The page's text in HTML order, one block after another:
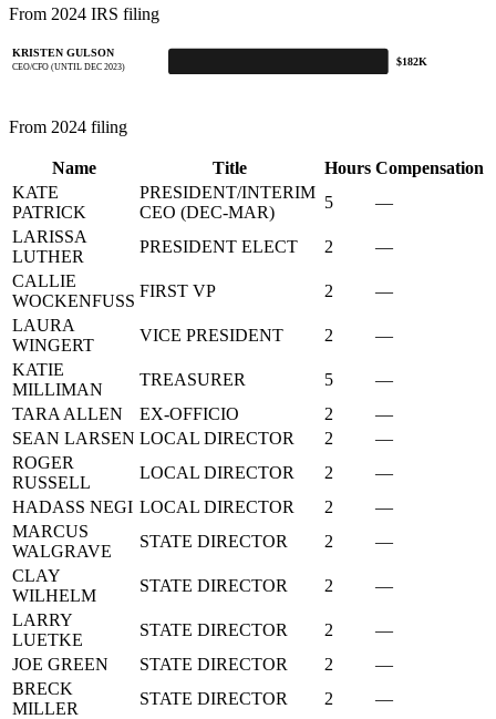
From 2024 IRS filing
KRISTEN GULSON
CEO/CFO (UNTIL DEC 2023)
$182K
From 2024 filing
Name Title Hours Compensation
KATE
PATRICK
PRESIDENT/INTERIM
CEO (DEC-MAR)
5
—
LARISSA
LUTHER
PRESIDENT ELECT 2
—
CALLIE
WOCKENFUSS
FIRST VP 2
—
LAURA
WINGERT
VICE PRESIDENT 2
—
KATIE
MILLIMAN
TREASURER 5
—
TARA ALLEN
EX-OFFICIO 2
—
SEAN LARSEN LOCAL DIRECTOR 2
—
ROGER
RUSSELL
LOCAL DIRECTOR 2
—
HADASS NEGI LOCAL DIRECTOR 2
—
MARCUS
WALGRAVE
STATE DIRECTOR 2
—
CLAY
WILHELM
STATE DIRECTOR 2
—
LARRY
LUETKE
STATE DIRECTOR 2
—
JOE GREEN
STATE DIRECTOR 2
—
BRECK
MILLER
STATE DIRECTOR 2
—